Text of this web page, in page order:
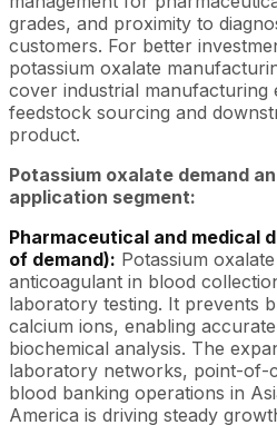
grades, and proximity to
customers. For better
potassium oxalate
cover industrial manufacturing
feedstock sourcing and
product.
Potassium oxalate demand
application segment:
Pharmaceutical and medical
of demand): Potassium
anticoagulant in blood
laboratory testing. It prevents
calcium ions, enabling
biochemical analysis. The
laboratory networks, point-of-
blood banking operations in
America is driving steady